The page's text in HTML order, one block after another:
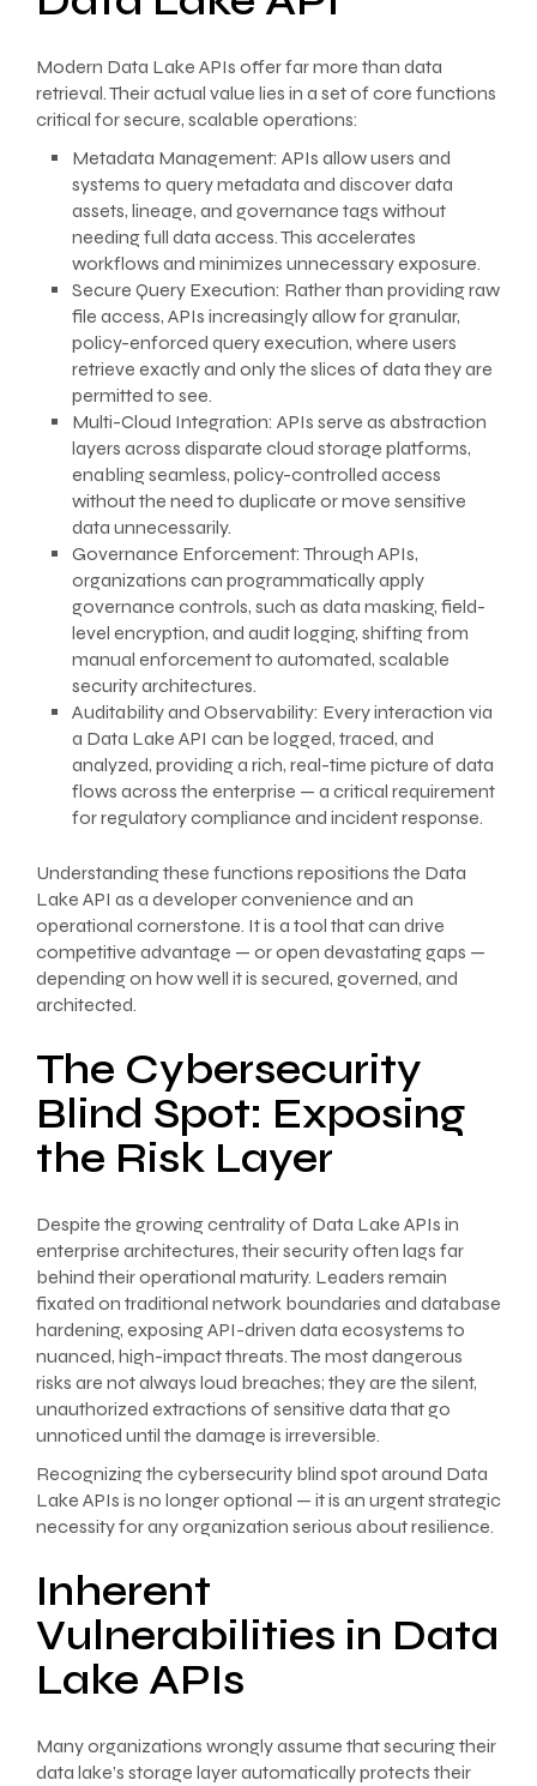
Modern Data Lake APIs offer far more than data
retrieval. Their actual value lies in a set of core functions
critical for secure, scalable operations:
Metadata Management: APIs allow users and
systems to query metadata and discover data
assets, lineage, and governance tags without
needing full data access. This accelerates
workflows and minimizes unnecessary exposure.
Secure Query Execution: Rather than providing raw
file access, APIs increasingly allow for granular,
policy-enforced query execution, where users
retrieve exactly and only the slices of data they are
permitted to see.
Multi-Cloud Integration: APIs serve as abstraction
layers across disparate cloud storage platforms,
enabling seamless, policy-controlled access
without the need to duplicate or move sensitive
data unnecessarily.
Governance Enforcement: Through APIs,
organizations can programmatically apply
governance controls, such as data masking, field-
level encryption, and audit logging, shifting from
manual enforcement to automated, scalable
security architectures.
Auditability and Observability: Every interaction via
a Data Lake API can be logged, traced, and
analyzed, providing a rich, real-time picture of data
flows across the enterprise — a critical requirement
for regulatory compliance and incident response.
Understanding these functions repositions the Data
Lake API as a developer convenience and an
operational cornerstone. It is a tool that can drive
competitive advantage — or open devastating gaps —
depending on how well it is secured, governed, and
architected.
The Cybersecurity
Blind Spot: Exposing
the Risk Layer
Despite the growing centrality of Data Lake APIs in
enterprise architectures, their security often lags far
behind their operational maturity. Leaders remain
fixated on traditional network boundaries and database
hardening, exposing API-driven data ecosystems to
nuanced, high-impact threats. The most dangerous
risks are not always loud breaches; they are the silent,
unauthorized extractions of sensitive data that go
unnoticed until the damage is irreversible.
Recognizing the cybersecurity blind spot around Data
Lake APIs is no longer optional — it is an urgent strategic
necessity for any organization serious about resilience.
Inherent
Vulnerabilities in Data
Lake APIs
Many organizations wrongly assume that securing their
data lake’s storage layer automatically protects their